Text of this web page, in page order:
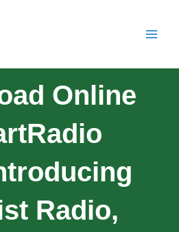
Online
Radio,